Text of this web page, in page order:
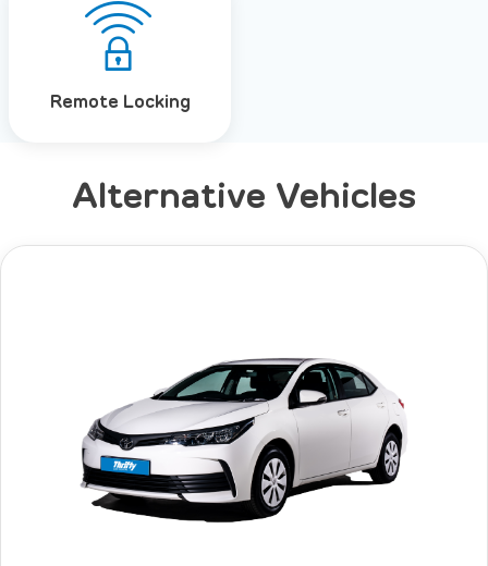
Remote Locking
Alternative Vehicles